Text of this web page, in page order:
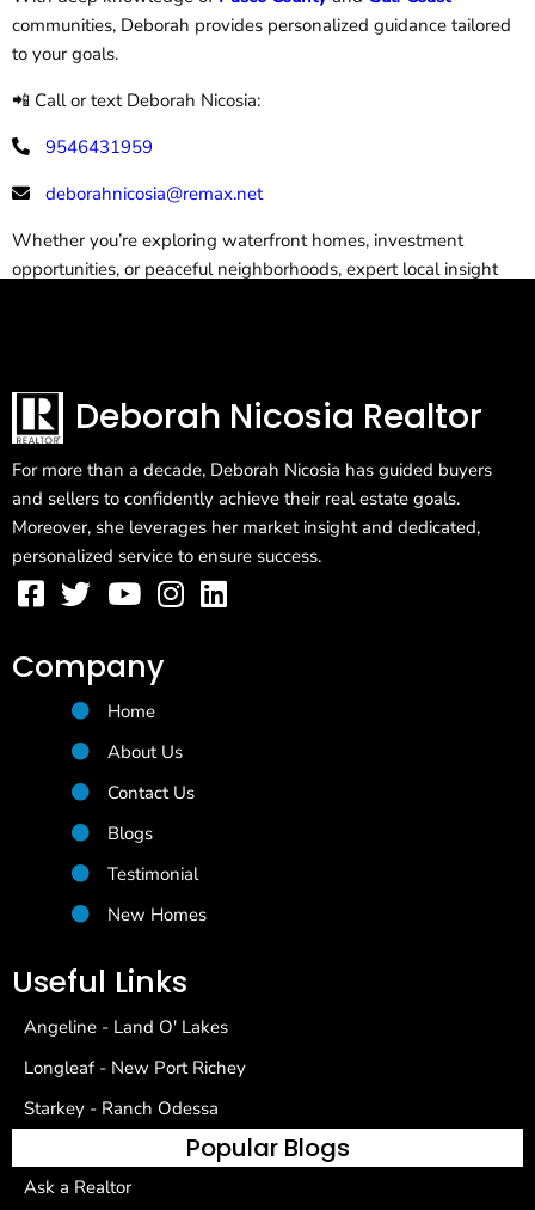
communities, Deborah provides personalized guidance tailored
to your goals.
📲 Call or text Deborah Nicosia:
9546431959
deborahnicosia@remax.net
Whether you’re exploring waterfront homes, investment
opportunities, or peaceful neighborhoods, expert local insight
Deborah Nicosia Realtor
For more than a decade, Deborah Nicosia has guided buyers
and sellers to confidently achieve their real estate goals.
Moreover, she leverages her market insight and dedicated,
personalized service to ensure success.
Company
Home
About Us
Contact Us
Blogs
Testimonial
New Homes
Useful Links
Angeline - Land O' Lakes
Longleaf - New Port Richey
Starkey - Ranch Odessa
Popular Blogs
Ask a Realtor